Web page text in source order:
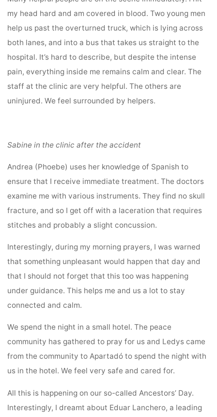
my head hard and am covered in blood. Two young men
help us past the overturned truck, which is lying across
both lanes, and into a bus that takes us straight to the
hospital. It’s hard to describe, but despite the intense
pain, everything inside me remains calm and clear. The
staff at the clinic are very helpful. The others are
uninjured. We feel surrounded by helpers.
Sabine in the clinic after the accident
Andrea (Phoebe) uses her knowledge of Spanish to
ensure that I receive immediate treatment. The doctors
examine me with various instruments. They find no skull
fracture, and so I get off with a laceration that requires
stitches and probably a slight concussion.
Interestingly, during my morning prayers, I was warned
that something unpleasant would happen that day and
that I should not forget that this too was happening
under guidance. This helps me and us a lot to stay
connected and calm.
We spend the night in a small hotel. The peace
community has gathered to pray for us and Ledys came
from the community to Apartadó to spend the night with
us in the hotel. We feel very safe and cared for.
All this is happening on our so-called Ancestors’ Day.
Interestingly, I dreamt about Eduar Lanchero, a leading